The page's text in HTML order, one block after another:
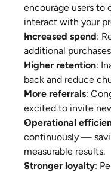
encourage users to
interact with your
Increased spend:
additional
Higher retention:
back and reduce
More referrals:
excited to invite
Operational
continuously —
measurable results.
Stronger loyalty: